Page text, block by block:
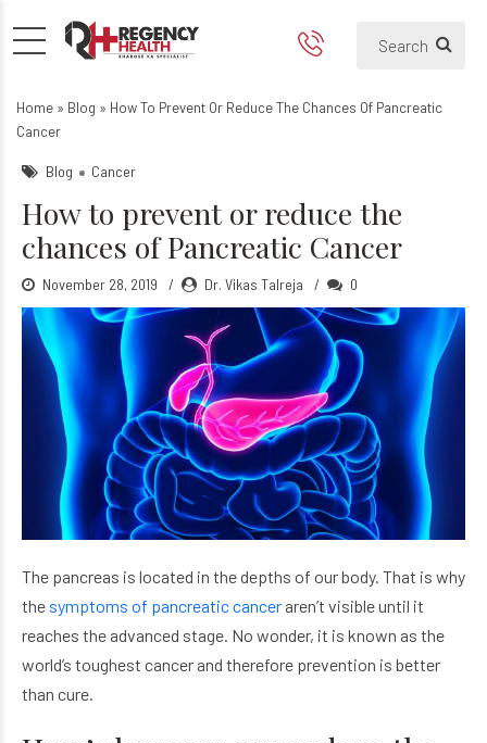
Pancreatic Cancer
Home » Blog » How To Prevent Or Reduce The Chances Of Pancreatic
Cancer
Blog Cancer
How to prevent or reduce the
chances of Pancreatic Cancer
November 28, 2019 Dr. Vikas Talreja 0
The pancreas is located in the depths of our body. That is why
the symptoms of pancreatic cancer aren’t visible until it
reaches the advanced stage. No wonder, it is known as the
world’s toughest cancer and therefore prevention is better
than cure.